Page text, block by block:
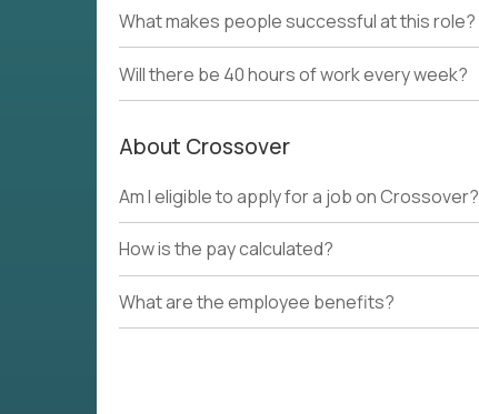
What makes people successful at this role?
Will there be 40 hours of work every week?
About Crossover
Am I eligible to apply for a job on Crossover?
How is the pay calculated?
What are the employee benefits?